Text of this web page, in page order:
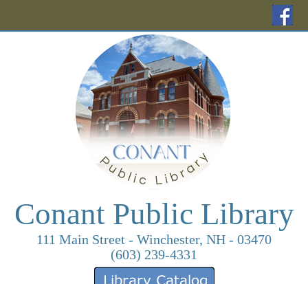
Conant Public Library
111 Main Street - Winchester, NH - 03470
(603) 239-4331